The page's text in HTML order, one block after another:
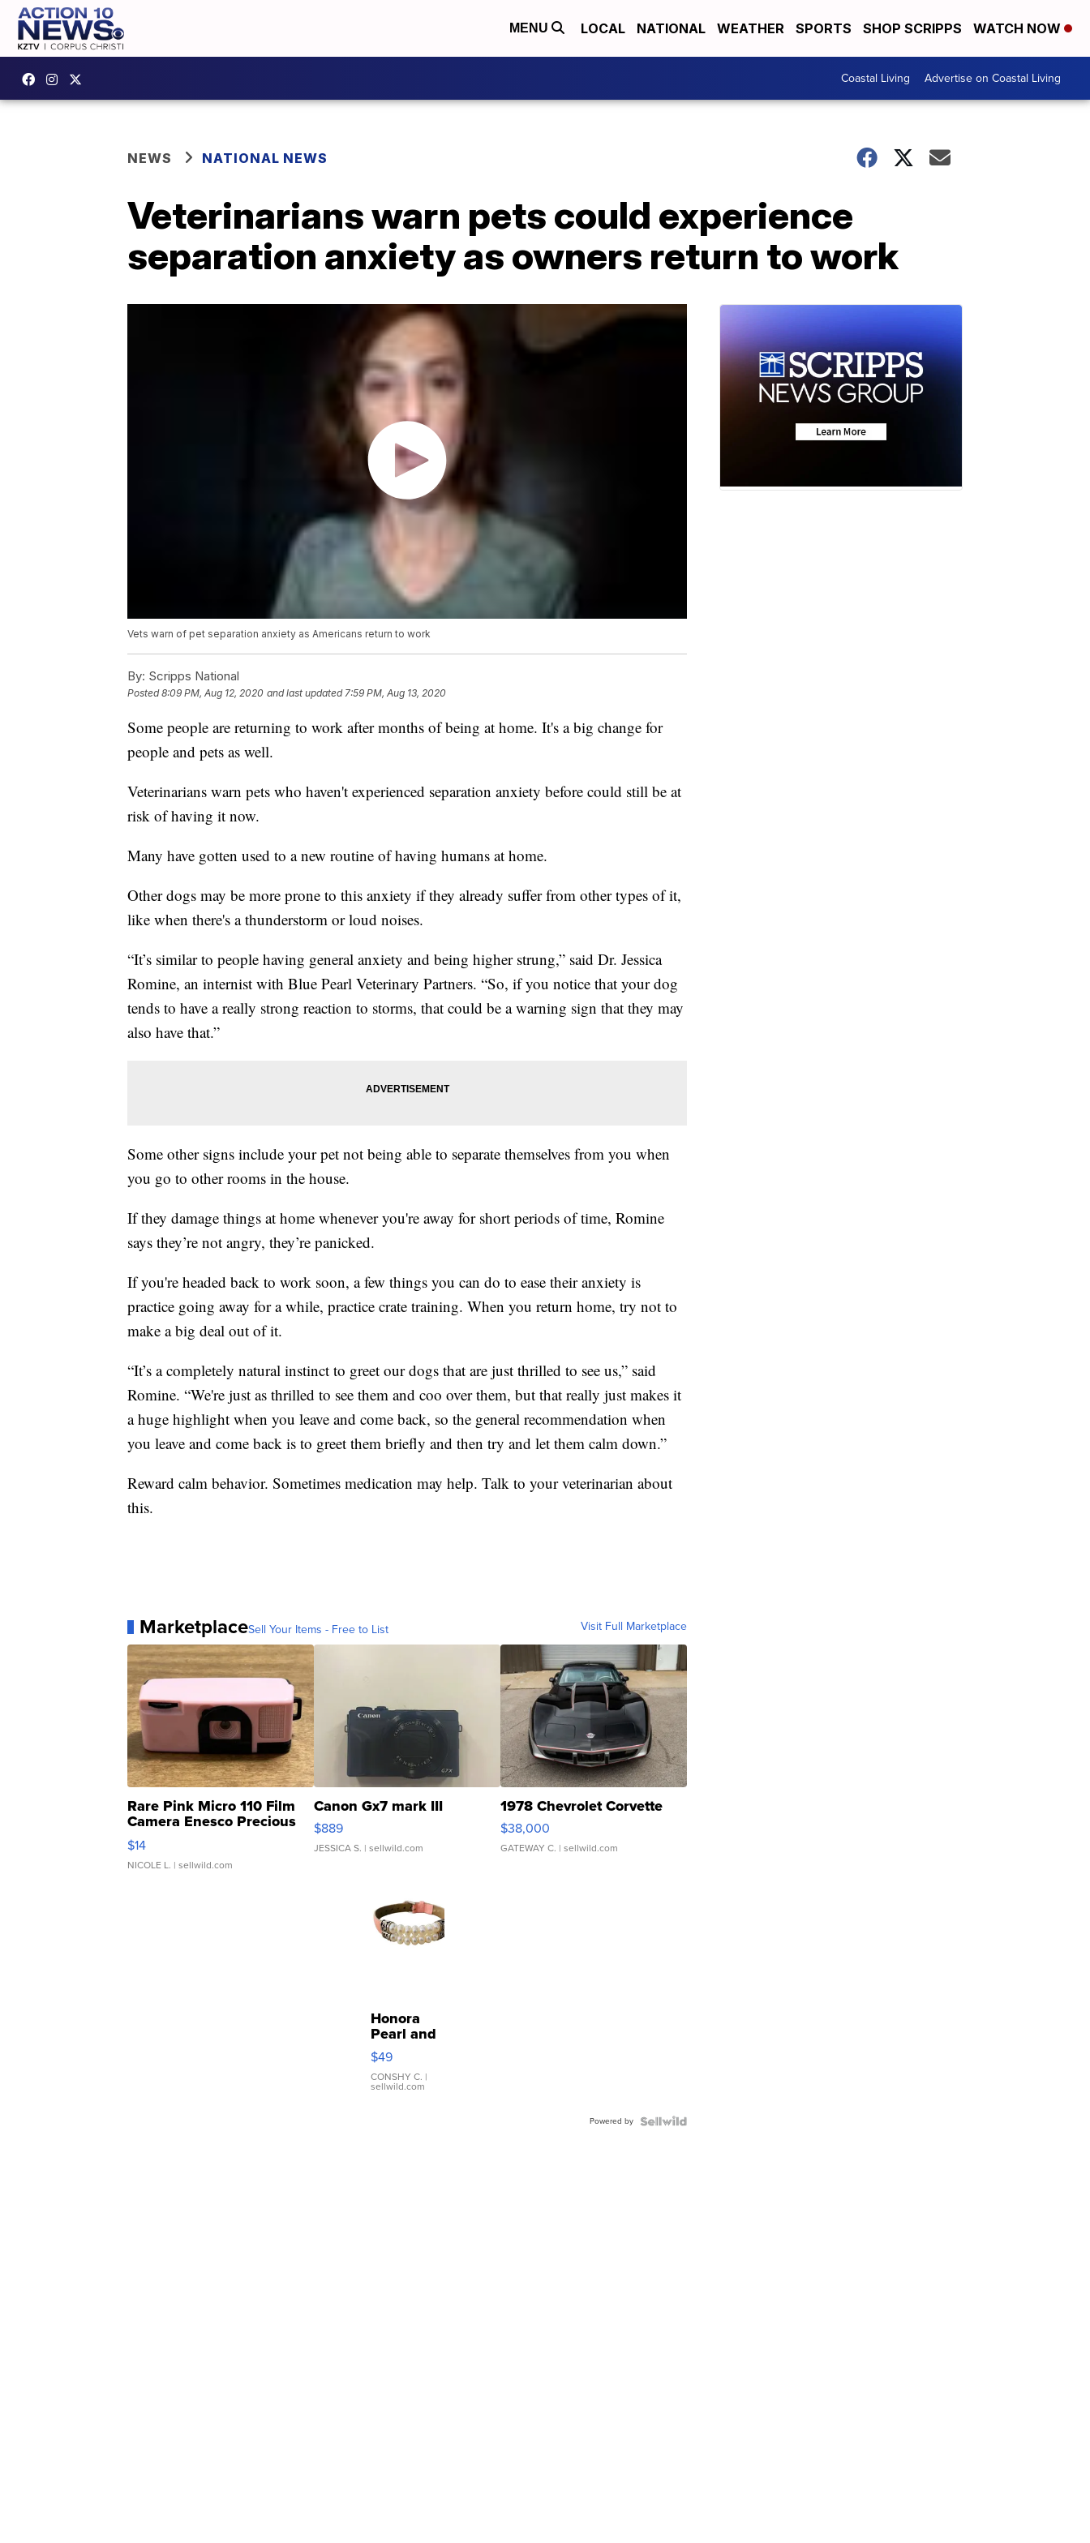
MENU LOCAL NATIONAL WEATHER SPORTS SHOP SCRIPPS WATCH NOW
Coastal Living Advertise on Coastal Living
NEWS NATIONAL NEWS
Veterinarians warn pets could experience
separation anxiety as owners return to work
Vets warn of pet separation anxiety as Americans return to work
By: Scripps National
Posted8:09 PM, Aug 12, 2020 and last updated 7:59 PM, Aug 13, 2020
Some people are returning to work after months of being at home. It's a big change for
people and pets as well.
Veterinarians warn pets who haven't experienced separation anxiety before could still be at
risk of having it now.
Many have gotten used to a new routine of having humans at home.
Other dogs may be more prone to this anxiety if they already suffer from other types of it,
like when there's a thunderstorm or loud noises.
“It’s similar to people having general anxiety and being higher strung,” said Dr. Jessica
Romine, an internist with Blue Pearl Veterinary Partners. “So, if you notice that your dog
tends to have a really strong reaction to storms, that could be a warning sign that they may
also have that.”
Some other signs include your pet not being able to separate themselves from you when
you go to other rooms in the house.
If they damage things at home whenever you're away for short periods of time, Romine
says they’re not angry, they’re panicked.
If you're headed back to work soon, a few things you can do to ease their anxiety is
practice going away for a while, practice crate training. When you return home, try not to
make a big deal out of it.
“It’s a completely natural instinct to greet our dogs that are just thrilled to see us,” said
Romine. “We're just as thrilled to see them and coo over them, but that really just makes it
a huge highlight when you leave and come back, so the general recommendation when
you leave and come back is to greet them briefly and then try and let them calm down.”
Reward calm behavior. Sometimes medication may help. Talk to your veterinarian about
this.
MarketplaceSell Your Items - Free to List Visit Full Marketplace
Rare Pink Micro 110 Film
Camera Enesco Precious
Moments TD4
$14
NICOLE L. | sellwild.com
Canon Gx7 mark III
$889
JESSICA S. | sellwild.com
1978 Chevrolet Corvette
$38,000
GATEWAY C. | sellwild.com
Honora
Pearl and
Pink
Leather
Bracelet
Adjustable
$49
CONSHY C. |
sellwild.com
Powered by